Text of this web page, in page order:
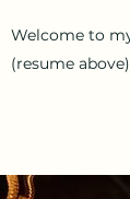
Welcome to
(resume above)